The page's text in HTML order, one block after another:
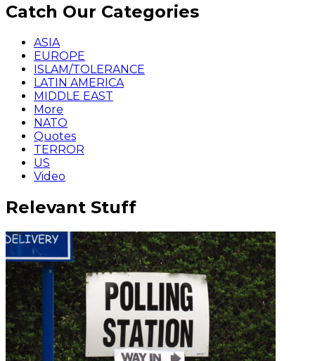
Catch Our Categories
ASIA
EUROPE
ISLAM/TOLERANCE
LATIN AMERICA
MIDDLE EAST
More
NATO
Quotes
TERROR
US
Video
Relevant Stuff